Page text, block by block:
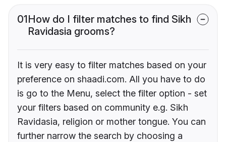
01How do I filter matches to find Sikh
Ravidasia grooms?
It is very easy to filter matches based on your
preference on shaadi.com. All you have to do
is go to the Menu, select the filter option - set
your filters based on community e.g. Sikh
Ravidasia, religion or mother tongue. You can
further narrow the search by choosing a